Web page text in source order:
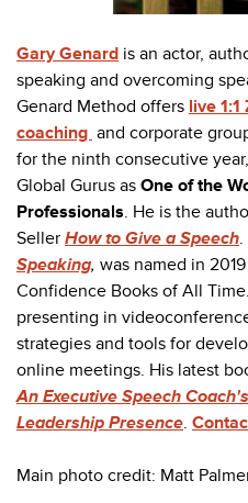
Gary Genard is an actor,
speaking and overcoming
Genard Method offers live
coaching and corporate
for the ninth consecutive
Global Gurus as One of the
Professionals. He is the
Seller How to Give a Speech
Speaking, was named in
Confidence Books of All
presenting in
strategies and tools for
online meetings. His latest
An Executive Speech
Leadership Presence.
Main photo credit: Matt